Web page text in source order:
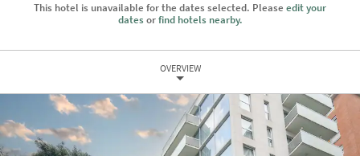
This hotel is unavailable for the dates selected. Please edit your
datesorfind hotels nearby.
OVERVIEW